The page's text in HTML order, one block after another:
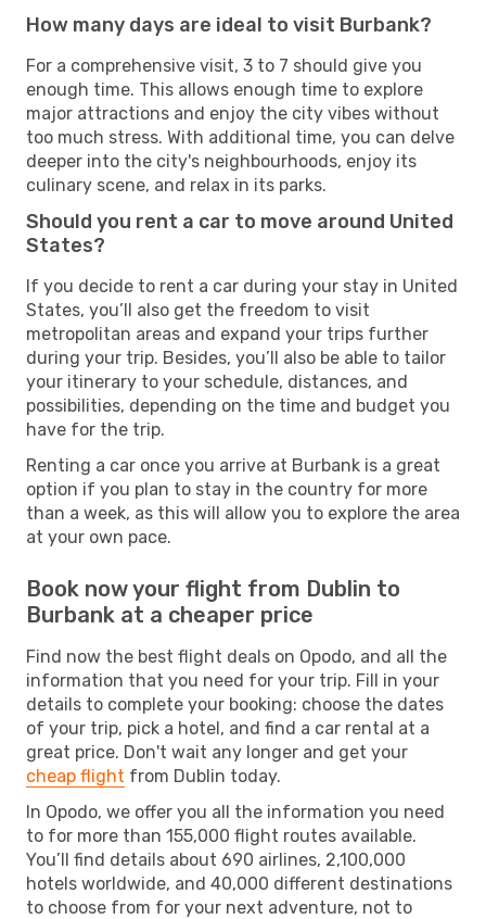
How many days are ideal to visit Burbank?
For a comprehensive visit, 3 to 7 should give you
enough time. This allows enough time to explore
major attractions and enjoy the city vibes without
too much stress. With additional time, you can delve
deeper into the city's neighbourhoods, enjoy its
culinary scene, and relax in its parks.
Should you rent a car to move around United
States?
If you decide to rent a car during your stay in United
States, you’ll also get the freedom to visit
metropolitan areas and expand your trips further
during your trip. Besides, you’ll also be able to tailor
your itinerary to your schedule, distances, and
possibilities, depending on the time and budget you
have for the trip.
Renting a car once you arrive at Burbank is a great
option if you plan to stay in the country for more
than a week, as this will allow you to explore the area
at your own pace.
Book now your flight from Dublin to
Burbank at a cheaper price
Find now the best flight deals on Opodo, and all the
information that you need for your trip. Fill in your
details to complete your booking: choose the dates
of your trip, pick a hotel, and find a car rental at a
great price. Don't wait any longer and get your
cheap flight from Dublin today.
In Opodo, we offer you all the information you need
to for more than 155,000 flight routes available.
You’ll find details about 690 airlines, 2,100,000
hotels worldwide, and 40,000 different destinations
to choose from for your next adventure, not to